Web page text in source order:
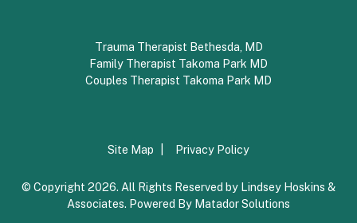
Trauma Therapist Bethesda, MD
Family Therapist Takoma Park MD
Couples Therapist Takoma Park MD
Site Map Privacy Policy
© Copyright 2026. All Rights Reserved by Lindsey Hoskins &
Associates. Powered By Matador Solutions